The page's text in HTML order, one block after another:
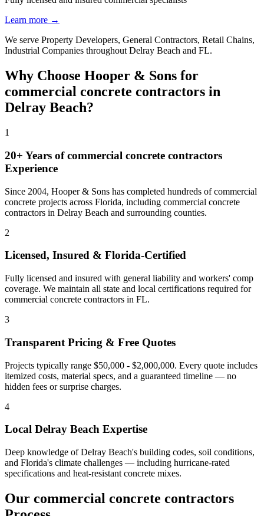
Learn more →
We serve Property Developers, General Contractors, Retail Chains,
Industrial Companies throughoutDelray Beach and FL.
Why Choose Hooper & Sons for
commercial concrete contractors in
Delray Beach?
1
20+ Years ofcommercial concrete contractors
Experience
Since 2004, Hooper & Sons has completed hundreds of commercial
concrete projects across Florida, including commercial concrete
contractors in Delray Beach and surrounding counties.
2
Licensed, Insured & Florida-Certified
Fully licensed and insured with general liability and workers' comp
coverage. We maintain all state and local certifications required for
commercial concrete contractors in FL.
3
Transparent Pricing & Free Quotes
Projects typically range $50,000 - $2,000,000. Every quote includes
itemized costs, material specs, and a guaranteed timeline — no
hidden fees or surprise charges.
4
Local Delray Beach Expertise
Deep knowledge ofDelray Beach's building codes, soil conditions,
and Florida's climate challenges — including hurricane-rated
specifications and heat-resistant concrete mixes.
Our commercial concrete contractors